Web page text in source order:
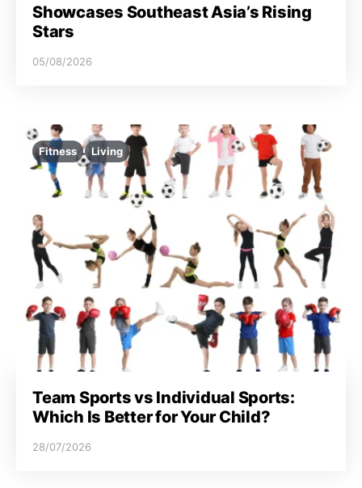
Showcases Southeast Asia’s Rising
Stars
05/08/2026
Fitness Living
Team Sports vs Individual Sports:
Which Is Better for Your Child?
28/07/2026